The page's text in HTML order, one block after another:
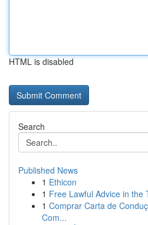
HTML is disabled
Search
Published News
1 Ethicon
1 Free Lawful Advice in the
1 Comprar Carta de
Com...